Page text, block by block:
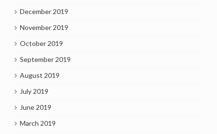
December 2019
November 2019
October 2019
September 2019
August 2019
July 2019
June 2019
March 2019